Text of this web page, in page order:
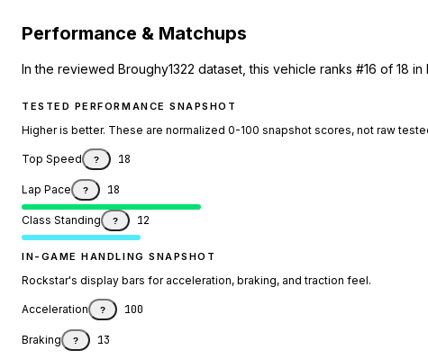
Performance & Matchups
In the reviewed Broughy1322 dataset, this vehicle ranks #16 of 18
TESTED PERFORMANCE SNAPSHOT
Higher is better. These are normalized 0-100 snapshot scores, not raw
Top Speed ? 18
Lap Pace ? 18
Class Standing ? 12
IN-GAME HANDLING SNAPSHOT
Rockstar's display bars for acceleration, braking, and traction feel.
Acceleration ? 100
Braking ? 13